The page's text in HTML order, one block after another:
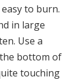
to burn.
in large
Use a
bottom of
touching